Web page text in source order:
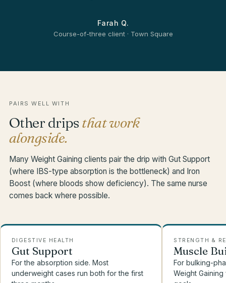
Farah Q.
Course-of-three client · Town Square
PAIRS WELL WITH
Other dripsthat work
alongside.
Many Weight Gaining clients pair the drip with Gut Support
(where IBS-type absorption is the bottleneck) and Iron
Boost (where bloods show deficiency). The same nurse
comes back where possible.
DIGESTIVE HEALTH
Gut Support
For the absorption side. Most
underweight cases run both for the first
STRENGTH &
Muscle
For bulking-
Weight